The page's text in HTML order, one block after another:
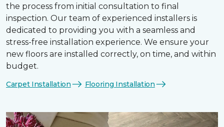
the process from initial consultation to final
inspection. Our team of experienced installers is
dedicated to providing you with a seamless and
stress-free installation experience. We ensure your
new floors are installed correctly, on time, and within
budget.
Carpet Installation Flooring Installation